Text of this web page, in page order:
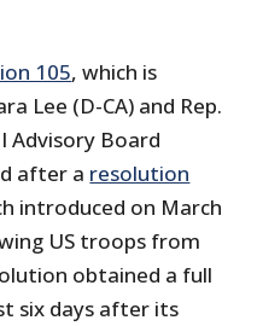
105, which is
Lee (D-CA) and Rep.
Advisory Board
after a resolution
introduced on March
US troops from
obtained a full
six days after its